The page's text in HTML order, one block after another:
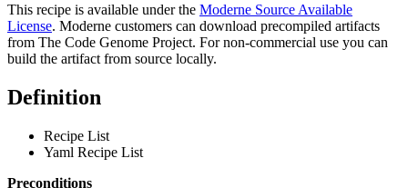
This recipe is available under the Moderne Source Available
License. Moderne customers can download precompiled artifacts
from The Code Genome Project. For non-commercial use you can
build the artifact from source locally.
Definition
Recipe List
Yaml Recipe List
Preconditions